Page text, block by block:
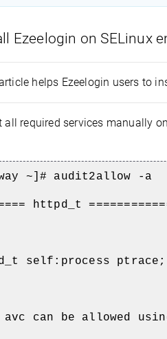
Ezeelogin on SELinux
helps Ezeelogin users to
all required services manually
~]# audit2allow -a
httpd_t
self:process ptrace;
can be allowed